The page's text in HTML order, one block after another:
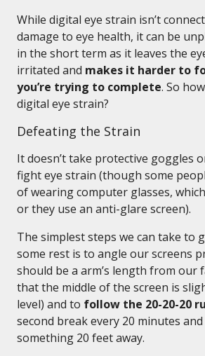
While digital eye strain isn’t
damage to eye health, it can be
in the short term as it leaves the
irritated and makes it harder to
you’re trying to complete. So
digital eye strain?
Defeating the Strain
It doesn’t take protective goggles
fight eye strain (though some
of wearing computer glasses,
or they use an anti-glare screen).
The simplest steps we can take to
some rest is to angle our screens
should be a arm’s length from our
that the middle of the screen is
level) and to follow the 20-20-20
second break every 20 minutes
something 20 feet away.